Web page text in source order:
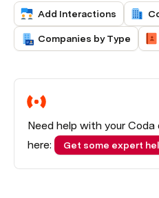
Add Interactions
Companies by Type
Need help with your
here:
Get some expert